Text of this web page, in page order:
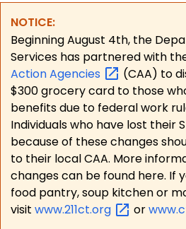
NOTICE:
Beginning August 4th, the
Services has partnered with
ActionAgencies
(CAA) to
$300 grocery card to those
benefits due to federal work
Individuals who have lost their
because of these changes
to their local CAA. More
changes can be found here. If
food pantry, soup kitchen or
visit www.211ct.org or